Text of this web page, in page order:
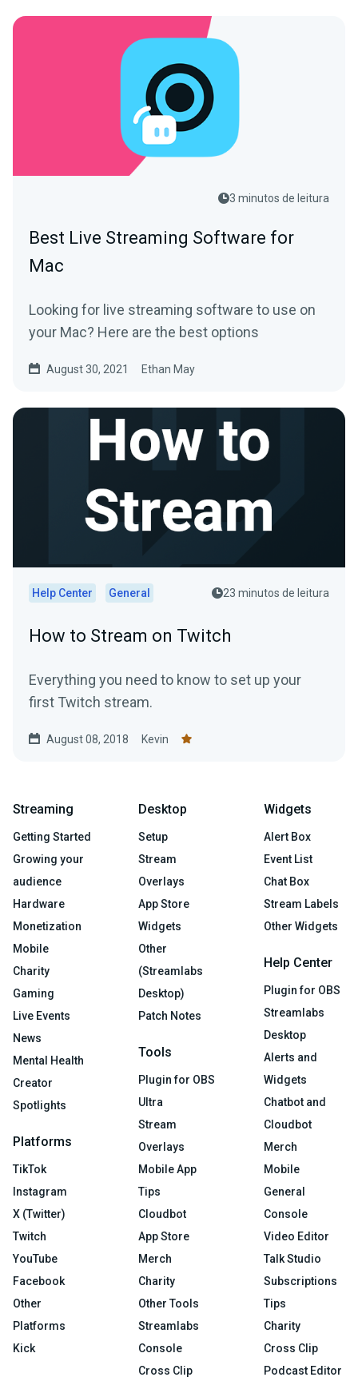
3 minutos de leitura
Best Live Streaming Software for
Mac
Looking for live streaming software to use on
your Mac? Here are the best options
August 30, 2021 Ethan May
Help Center General 23 minutos de leitura
How to Stream on Twitch
Everything you need to know to set up your
first Twitch stream.
August 08, 2018 Kevin
Streaming
Getting Started
Growing your
audience
Hardware
Monetization
Mobile
Charity
Gaming
Live Events
News
Mental Health
Creator
Spotlights
Platforms
TikTok
Instagram
X (Twitter)
Twitch
YouTube
Facebook
Other
Platforms
Kick
Desktop
Setup
Stream
Overlays
App Store
Widgets
Other
(Streamlabs
Desktop)
Patch Notes
Tools
Plugin for OBS
Ultra
Stream
Overlays
Mobile App
Tips
Cloudbot
App Store
Merch
Charity
Other Tools
Streamlabs
Console
Cross Clip
Widgets
Alert Box
Event List
Chat Box
Stream Labels
Other Widgets
Help Center
Plugin for OBS
Streamlabs
Desktop
Alerts and
Widgets
Chatbot and
Cloudbot
Merch
Mobile
General
Console
Video Editor
Talk Studio
Subscriptions
Tips
Charity
Cross Clip
Podcast Editor